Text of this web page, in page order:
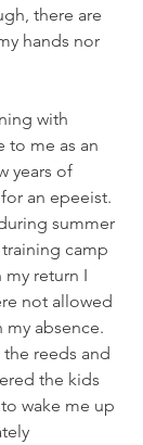
there are
hands nor
with
to me as an
years of
an epeeist.
summer
camp
my return I
not allowed
my absence.
reeds and
the kids
wake me up